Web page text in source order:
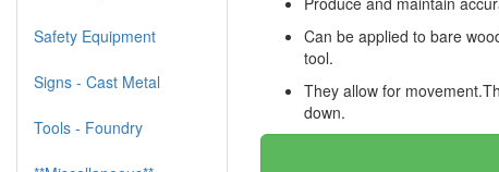
Can be applied to bare
tool.
They allow for
down.
Safety Equipment
Signs - Cast Metal
Tools - Foundry